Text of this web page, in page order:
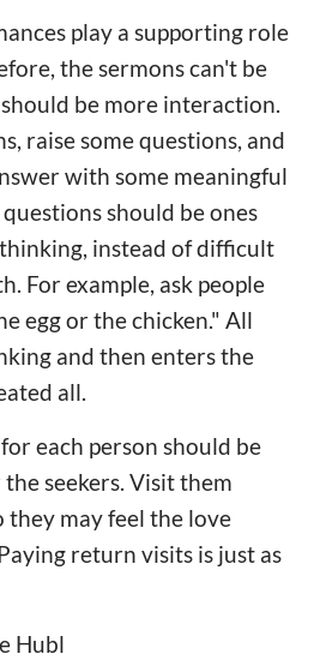
play a supporting role
the sermons can't be
be more interaction.
raise some questions, and
with some meaningful
should be ones
instead of difficult
For example, ask people
egg or the chicken." All
and then enters the
all.
each person should be
seekers. Visit them
they may feel the love
return visits is just as
Hubl